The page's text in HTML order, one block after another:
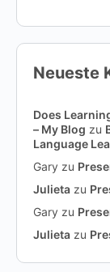
Neueste
Does
– My Blog zu
Language
Gary zu
Julieta zu
Gary zu
Julieta zu